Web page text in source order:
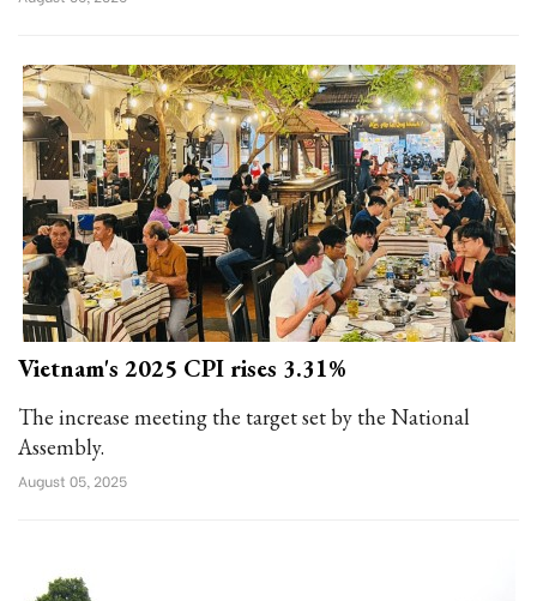
Vietnam's 2025 CPI rises 3.31%
The increase meeting the target set by the National
Assembly.
August 05, 2025